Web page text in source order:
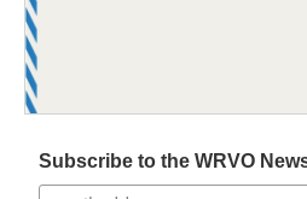
Subscribe to the WRVO